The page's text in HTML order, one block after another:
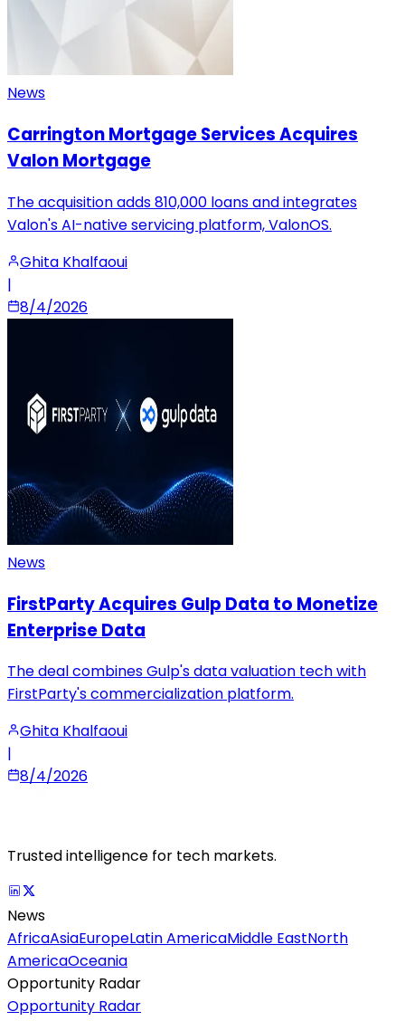
News
Carrington Mortgage Services Acquires
Valon Mortgage
The acquisition adds 810,000 loans and integrates
Valon's AI-native servicing platform, ValonOS.
Ghita Khalfaoui
|
8/4/2026
News
FirstParty Acquires Gulp Data to Monetize
Enterprise Data
The deal combines Gulp's data valuation tech with
FirstParty's commercialization platform.
Ghita Khalfaoui
|
8/4/2026
Trusted intelligence for tech markets.
News
AfricaAsiaEuropeLatin AmericaMiddle EastNorth
AmericaOceania
Opportunity Radar
Opportunity Radar